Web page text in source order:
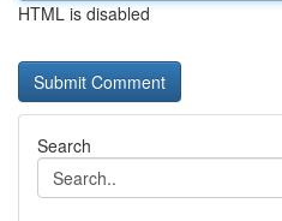
HTML is disabled
Search